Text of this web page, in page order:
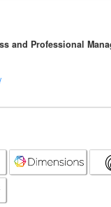
and Professional